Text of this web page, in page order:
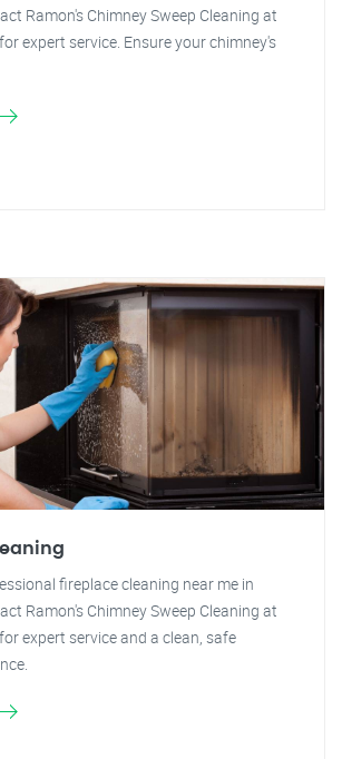
Ramon's Chimney Sweep Cleaning at
expert service. Ensure your chimney's
fireplace cleaning near me in
Ramon's Chimney Sweep Cleaning at
expert service and a clean, safe